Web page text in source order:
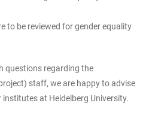
to be reviewed for gender equality
questions regarding the
staff, we are happy to advise
at Heidelberg University.